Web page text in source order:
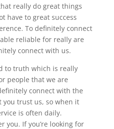
really do great things
have to great success
To definitely connect
reliable for really are
connect with us.
to truth which is really
people that we are
connect with the
trust us, so when it
is often daily.
you. If you’re looking for